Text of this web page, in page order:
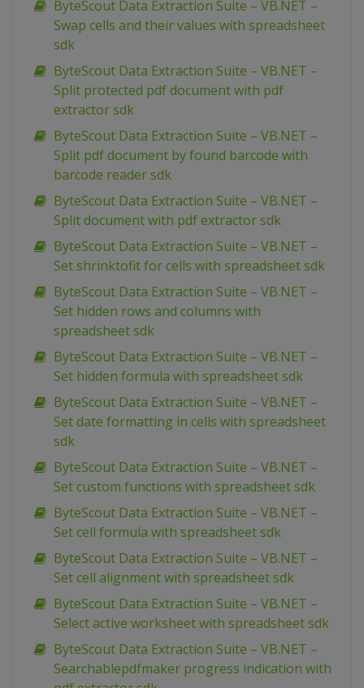
ByteScout Data Extraction Suite – VB.NET –
Swap cells and their values with spreadsheet
sdk
ByteScout Data Extraction Suite – VB.NET –
Split protected pdf document with pdf
extractor sdk
ByteScout Data Extraction Suite – VB.NET –
Split pdf document by found barcode with
barcode reader sdk
ByteScout Data Extraction Suite – VB.NET –
Split document with pdf extractor sdk
ByteScout Data Extraction Suite – VB.NET –
Set shrinktofit for cells with spreadsheet sdk
ByteScout Data Extraction Suite – VB.NET –
Set hidden rows and columns with
spreadsheet sdk
ByteScout Data Extraction Suite – VB.NET –
Set hidden formula with spreadsheet sdk
ByteScout Data Extraction Suite – VB.NET –
Set date formatting in cells with spreadsheet
sdk
ByteScout Data Extraction Suite – VB.NET –
Set custom functions with spreadsheet sdk
ByteScout Data Extraction Suite – VB.NET –
Set cell formula with spreadsheet sdk
ByteScout Data Extraction Suite – VB.NET –
Set cell alignment with spreadsheet sdk
ByteScout Data Extraction Suite – VB.NET –
Select active worksheet with spreadsheet sdk
ByteScout Data Extraction Suite – VB.NET –
Searchablepdfmaker progress indication with